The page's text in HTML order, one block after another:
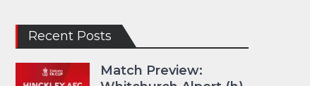
Recent Posts
Match Preview: